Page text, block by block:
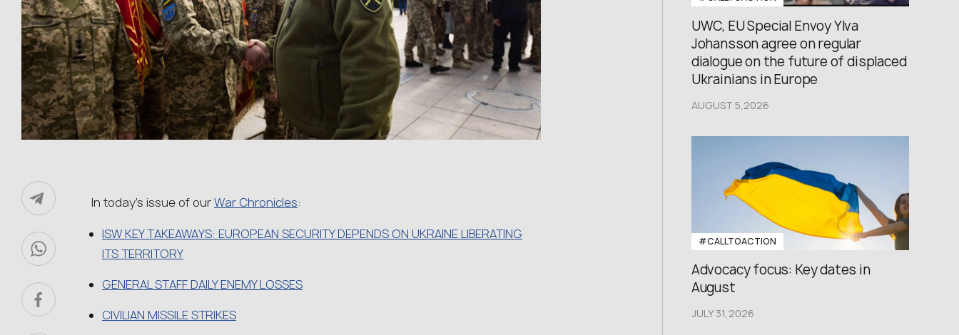
In today’s issue of ourWar Chronicles:
ISW KEY TAKEAWAYS: EUROPEAN SECURITY DEPENDS ON UKRAINE LIBERATING
ITS TERRITORY
GENERAL STAFF DAILY ENEMY LOSSES
CIVILIAN MISSILE STRIKES
UWC, EU Special Envoy Ylva
Johansson agree on regular
dialogue on the future of displaced
Ukrainians in Europe
AUGUST 5,2026
#CALLTOACTION
Advocacy focus: Key dates in
August
JULY 31,2026